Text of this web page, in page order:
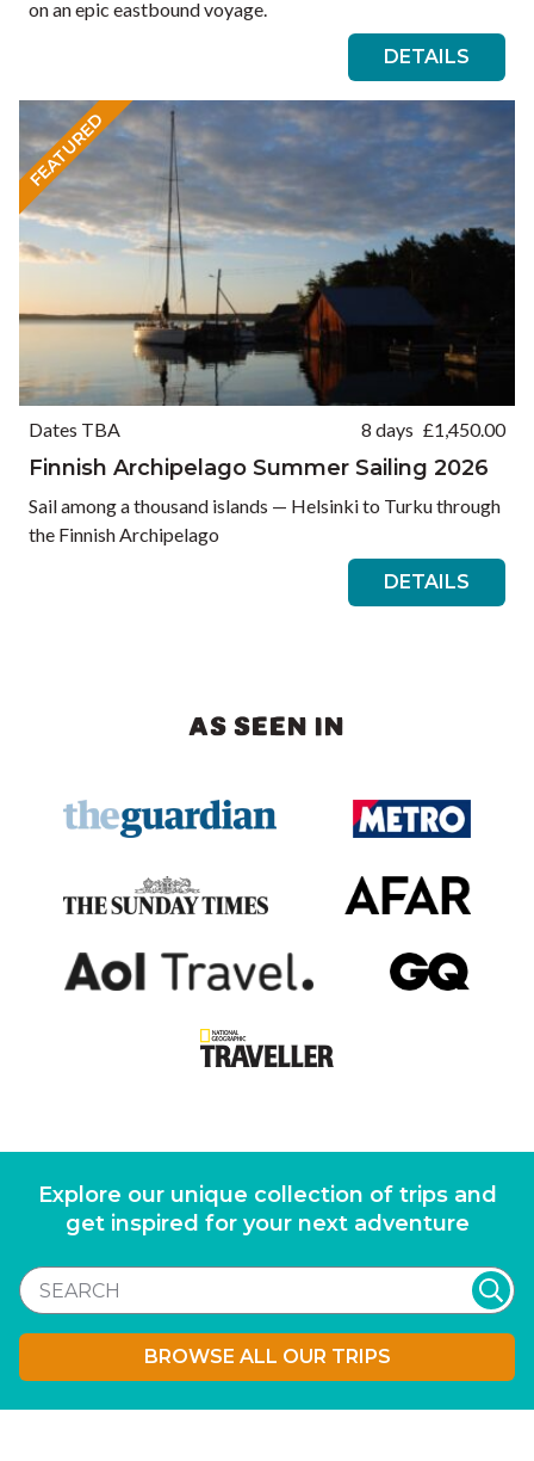
on an epic eastbound voyage.
DETAILS
FEATURED
Dates TBA 8 days £1,450.00
Finnish Archipelago Summer Sailing 2026
Sail among a thousand islands — Helsinki to Turku through
the Finnish Archipelago
DETAILS
AS SEEN IN
Explore our unique collection of trips and
get inspired for your next adventure
BROWSE ALL OUR TRIPS